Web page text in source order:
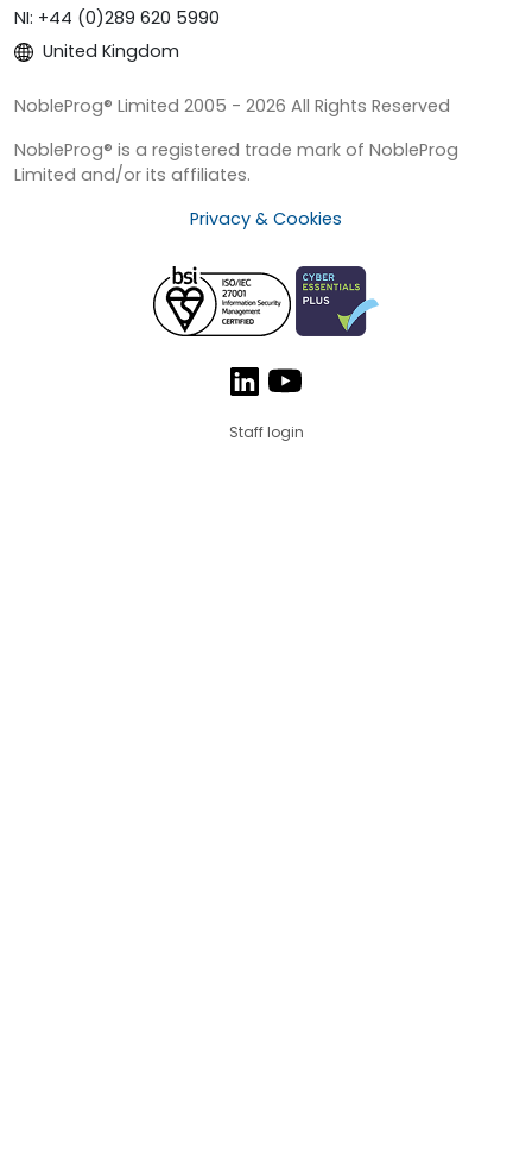
NI: +44 (0)289 620 5990
United Kingdom
NobleProg® Limited 2005 - 2026 All Rights Reserved
NobleProg® is a registered trade mark of NobleProg
Limited and/or its affiliates.
Privacy & Cookies
Staff login